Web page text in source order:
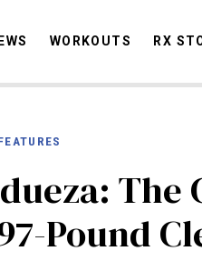
SCHEDULE
WORKOUTS RX
The
Pound